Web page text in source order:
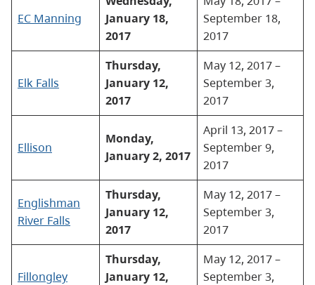
EC Manning
January 18,
2017
September 18,
2017
Elk Falls
Thursday,
January 12,
2017
May 12, 2017 –
September 3,
2017
Ellison
Monday,
January 2, 2017
April 13, 2017 –
September 9,
2017
Englishman
River Falls
Thursday,
January 12,
2017
May 12, 2017 –
September 3,
2017
Fillongley
Thursday,
January 12,
May 12, 2017 –
September 3,